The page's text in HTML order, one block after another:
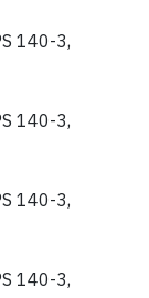
140-3,
140-3,
140-3,
140-3,